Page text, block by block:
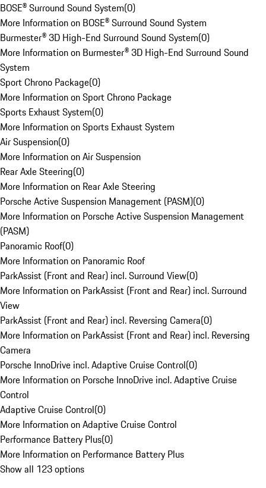
BOSE® Surround Sound System(0)
More Information on BOSE® Surround Sound System
Burmester® 3D High-End Surround Sound System(0)
More Information on Burmester® 3D High-End Surround Sound
System
Sport Chrono Package(0)
More Information on Sport Chrono Package
Sports Exhaust System(0)
More Information on Sports Exhaust System
Air Suspension(0)
More Information on Air Suspension
Rear Axle Steering(0)
More Information on Rear Axle Steering
Porsche Active Suspension Management (PASM)(0)
More Information on Porsche Active Suspension Management
(PASM)
Panoramic Roof(0)
More Information on Panoramic Roof
ParkAssist (Front and Rear) incl. Surround View(0)
More Information on ParkAssist (Front and Rear) incl. Surround
View
ParkAssist (Front and Rear) incl. Reversing Camera(0)
More Information on ParkAssist (Front and Rear) incl. Reversing
Camera
Porsche InnoDrive incl. Adaptive Cruise Control(0)
More Information on Porsche InnoDrive incl. Adaptive Cruise
Control
Adaptive Cruise Control(0)
More Information on Adaptive Cruise Control
Performance Battery Plus(0)
More Information on Performance Battery Plus
Show all 123 options